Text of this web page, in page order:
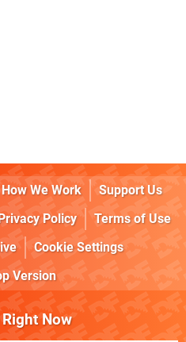
How We Work
Support Us
Policy
Terms of Use
Cookie Settings
Version
Now